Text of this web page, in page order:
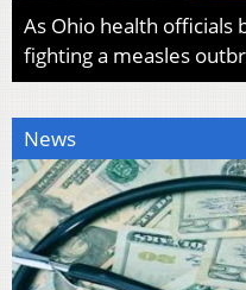
As Ohio health officials
fighting a measles
News